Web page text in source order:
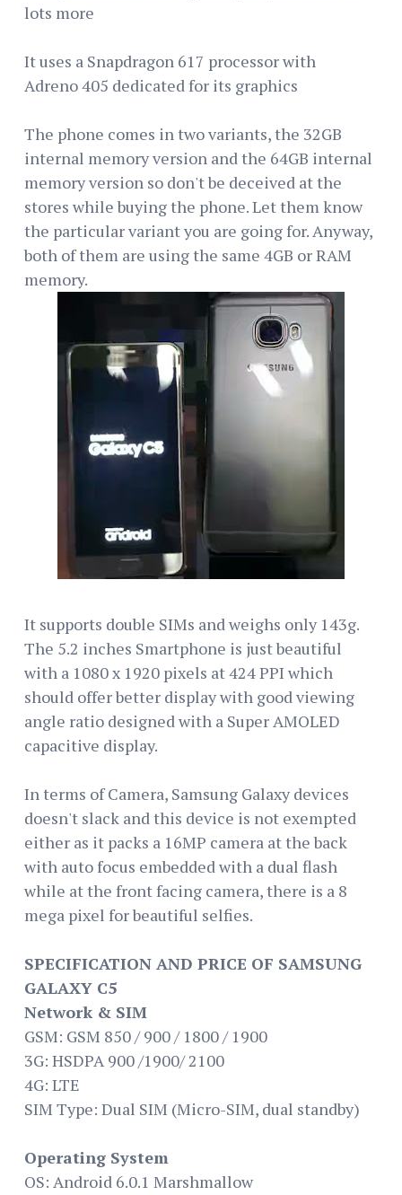
lots more
It uses a Snapdragon 617 processor with
Adreno 405 dedicated for its graphics
The phone comes in two variants, the 32GB
internal memory version and the 64GB internal
memory version so don't be deceived at the
stores while buying the phone. Let them know
the particular variant you are going for. Anyway,
both of them are using the same 4GB or RAM
memory.
It supports double SIMs and weighs only 143g.
The 5.2 inches Smartphone is just beautiful
with a 1080 x 1920 pixels at 424 PPI which
should offer better display with good viewing
angle ratio designed with a Super AMOLED
capacitive display.
In terms of Camera, Samsung Galaxy devices
doesn't slack and this device is not exempted
either as it packs a 16MP camera at the back
with auto focus embedded with a dual flash
while at the front facing camera, there is a 8
mega pixel for beautiful selfies.
SPECIFICATION AND PRICE OF SAMSUNG
GALAXY C5
Network & SIM
GSM: GSM 850 / 900 / 1800 / 1900
3G: HSDPA 900 /1900/ 2100
4G: LTE
SIM Type: Dual SIM (Micro-SIM, dual standby)
Operating System
OS: Android 6.0.1 Marshmallow